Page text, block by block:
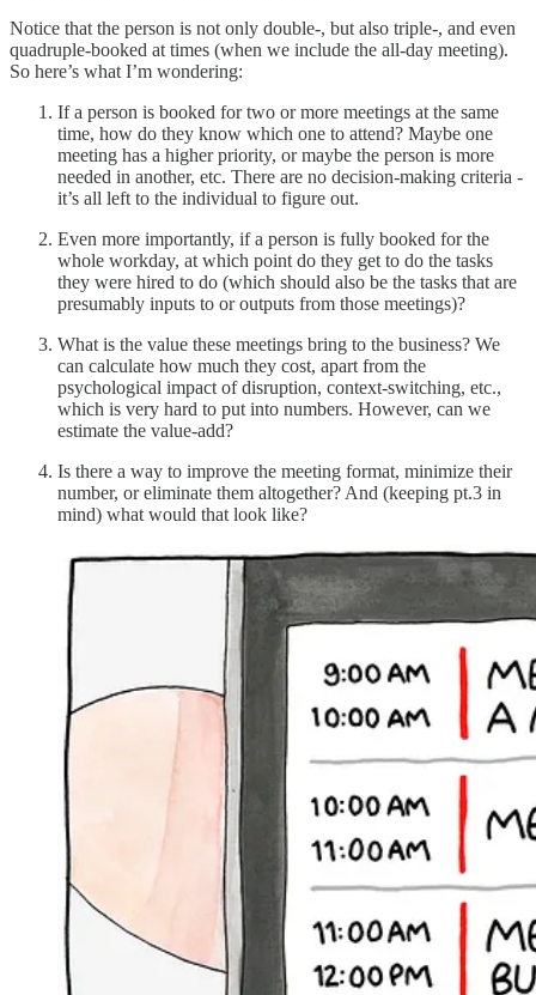
Notice that the person is not only double-, but also triple-, and even
quadruple-booked at times (when we include the all-day meeting).
So here’s what I’m wondering:
If a person is booked for two or more meetings at the same
time, how do they know which one to attend? Maybe one
meeting has a higher priority, or maybe the person is more
needed in another, etc. There are no decision-making criteria -
it’s all left to the individual to figure out.
Even more importantly, if a person is fully booked for the
whole workday, at which point do they get to do the tasks
they were hired to do (which should also be the tasks that are
presumably inputs to or outputs from those meetings)?
What is the value these meetings bring to the business? We
can calculate how much they cost, apart from the
psychological impact of disruption, context-switching, etc.,
which is very hard to put into numbers. However, can we
estimate the value-add?
Is there a way to improve the meeting format, minimize their
number, or eliminate them altogether? And (keeping pt.3 in
mind) what would that look like?